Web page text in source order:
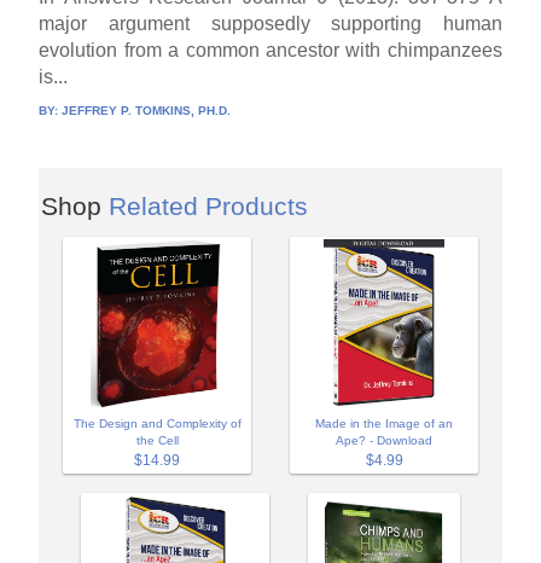
major argument supposedly supporting human
evolution from a common ancestor with chimpanzees
is...
BY:JEFFREY P. TOMKINS, PH.D.
Shop Related Products
The Design and Complexity of
the Cell
$14.99
Made in the Image of an
Ape? - Download
$4.99